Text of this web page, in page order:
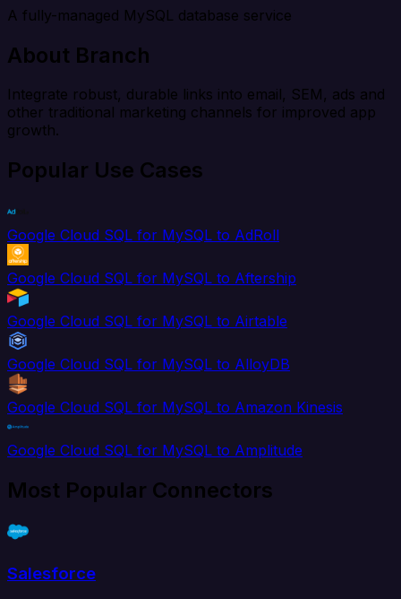
A fully-managed MySQL database service
About Branch
Integrate robust, durable links into email, SEM, ads and
other traditional marketing channels for improved app
growth.
Popular Use Cases
Google Cloud SQL for MySQL to AdRoll
Google Cloud SQL for MySQL to Aftership
Google Cloud SQL for MySQL to Airtable
Google Cloud SQL for MySQL to AlloyDB
Google Cloud SQL for MySQL to Amazon Kinesis
Google Cloud SQL for MySQL to Amplitude
Most Popular Connectors
Salesforce